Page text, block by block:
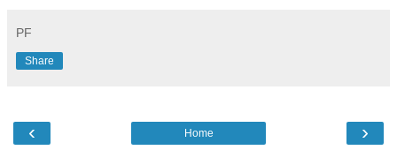
PF
Share
‹ ›
Home